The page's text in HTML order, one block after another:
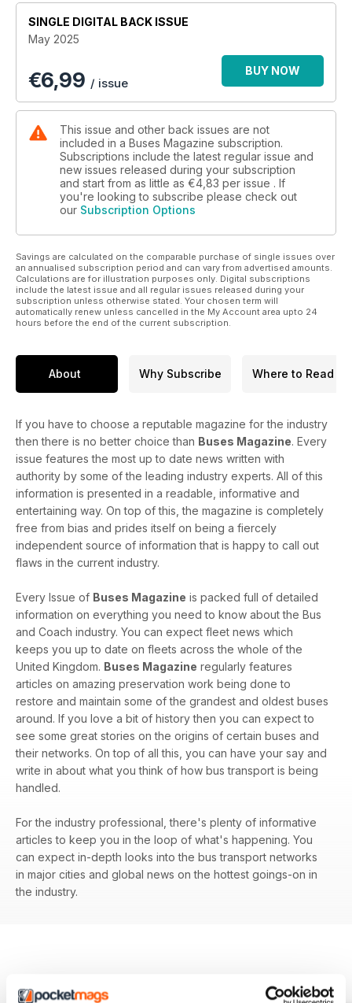
• Switch factory facing closure
SINGLE DIGITAL BACK ISSUE
May 2025
€6,99 / issue
BUY NOW
This issue and other back issues are not
included in a Buses Magazine subscription.
Subscriptions include the latest regular issue and
new issues released during your subscription
and start from as little as €4,83 per issue . If
you're looking to subscribe please check out
our Subscription Options
Savings are calculated on the comparable purchase of single issues over
an annualised subscription period and can vary from advertised amounts.
Calculations are for illustration purposes only. Digital subscriptions
include the latest issue and all regular issues released during your
subscription unless otherwise stated. Your chosen term will
automatically renew unless cancelled in the My Account area upto 24
hours before the end of the current subscription.
About Why Subscribe Where to Read
If you have to choose a reputable magazine for the industry
then there is no better choice than Buses Magazine. Every
issue features the most up to date news written with
authority by some of the leading industry experts. All of this
information is presented in a readable, informative and
entertaining way. On top of this, the magazine is completely
free from bias and prides itself on being a fiercely
independent source of information that is happy to call out
flaws in the current industry.
Every Issue of Buses Magazine is packed full of detailed
information on everything you need to know about the Bus
and Coach industry. You can expect fleet news which
keeps you up to date on fleets across the whole of the
United Kingdom. Buses Magazine regularly features
articles on amazing preservation work being done to
restore and maintain some of the grandest and oldest buses
around. If you love a bit of history then you can expect to
see some great stories on the origins of certain buses and
their networks. On top of all this, you can have your say and
write in about what you think of how bus transport is being
handled.
For the industry professional, there's plenty of informative
articles to keep you in the loop of what's happening. You
can expect in-depth looks into the bus transport networks
in major cities and global news on the hottest goings-on in
the industry.